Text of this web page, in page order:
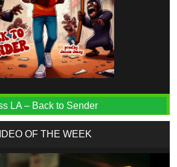
LA – Back to Sender
OF THE WEEK